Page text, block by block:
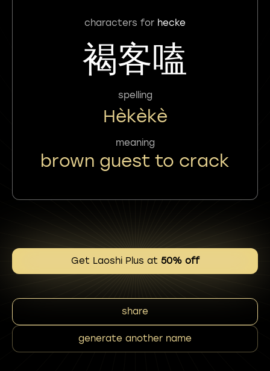
characters for hecke
褐客嗑
spelling
Hèkèkè
meaning
brown guest to crack
Get Laoshi Plus at 50% off
share
generate another name